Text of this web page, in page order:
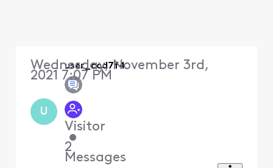
U
user_ccd7f4
Visitor
•
2
Messages
Wednesday, November 3rd,
2021 7:07 PM